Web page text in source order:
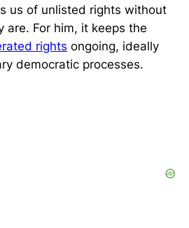
us of unlisted rights without
are. For him, it keeps the
rights ongoing, ideally
democratic processes.